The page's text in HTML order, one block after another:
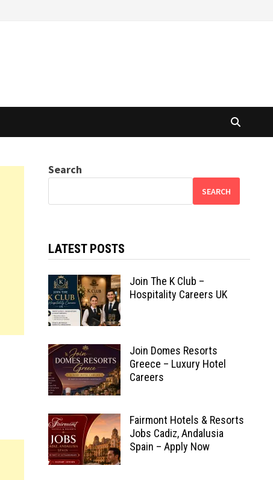
Search
SEARCH
LATEST POSTS
Join The K Club –
Hospitality Careers UK
Join Domes Resorts
Greece – Luxury Hotel
Careers
Fairmont Hotels & Resorts
Jobs Cadiz, Andalusia
Spain – Apply Now